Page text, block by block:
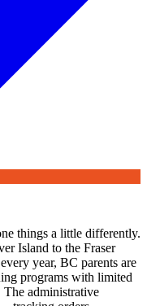
things a little differently.
Island to the Fraser
year, BC parents are
programs with limited
The administrative